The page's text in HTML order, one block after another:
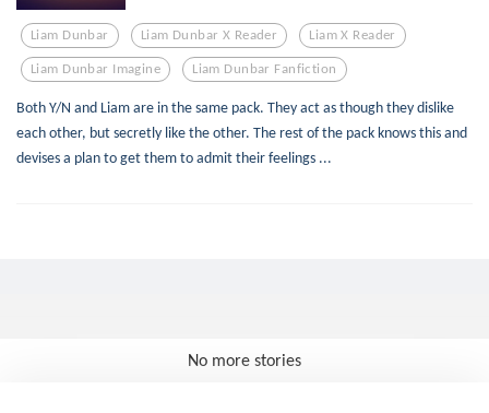
Liam Dunbar Liam Dunbar X Reader Liam X Reader
Liam Dunbar Imagine Liam Dunbar Fanfiction
Both Y/N and Liam are in the same pack. They act as though they dislike
each other, but secretly like the other. The rest of the pack knows this and
devises a plan to get them to admit their feelings ...
No more stories